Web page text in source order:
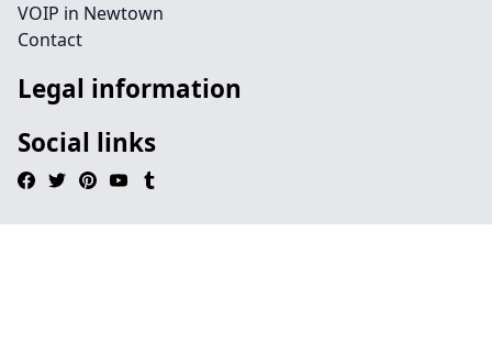
VOIP in Newtown
Contact
Legal information
Social links